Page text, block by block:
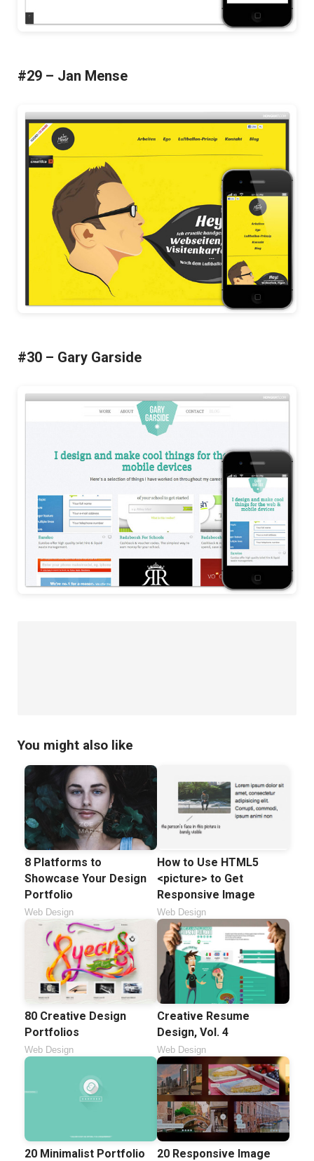
#29 – Jan Mense
#30 – Gary Garside
You might also like
8 Platforms to
Showcase Your Design
Portfolio
Web Design
How to Use HTML5
<picture> to Get
Responsive Image
Web Design
80 Creative Design
Portfolios
Web Design
Creative Resume
Design, Vol. 4
Web Design
20 Minimalist Portfolio 20 Responsive Image